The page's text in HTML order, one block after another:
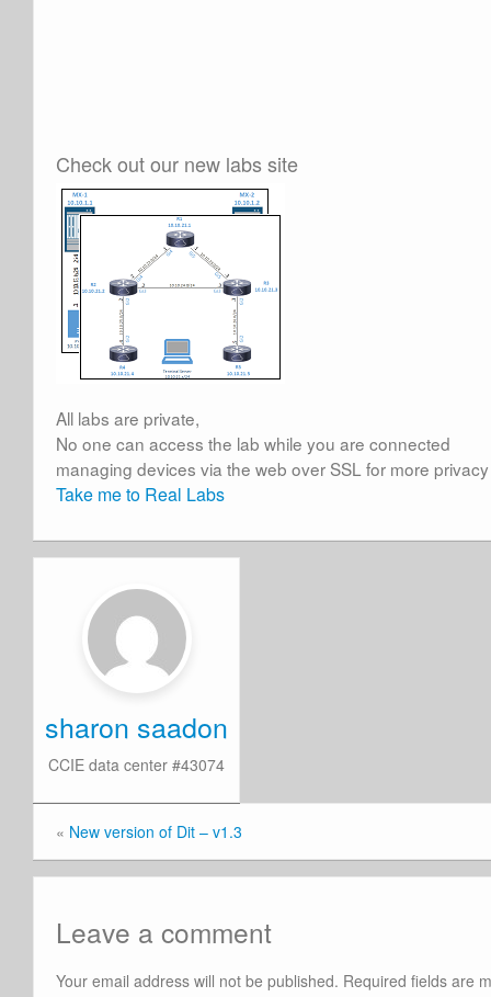
Check out our new labs site
All labs are private,
No one can access the lab while you are connected
managing devices via the web over SSL for more privacy
Take me to Real Labs
sharon saadon
CCIE data center #43074
« New version of Dit – v1.3
Leave a comment
Your email address will not be published. Required fields are